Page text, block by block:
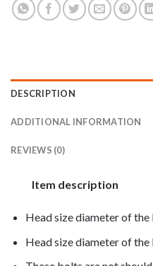
DESCRIPTION
ADDITIONAL INFORMATION
REVIEWS (0)
Item description
Head size diameter of
Head size diameter of